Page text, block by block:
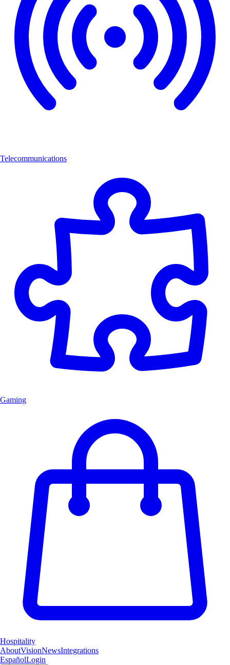
Telecommunications
Gaming
Hospitality
AboutVisionNewsIntegrations
EspañolLogin